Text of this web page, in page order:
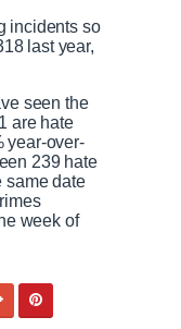
incidents so
last year,
seen the
are hate
year-over-
239 hate
same date
week of